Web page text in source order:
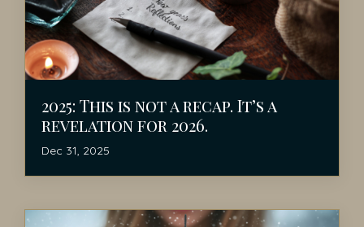
2025: This is not a recap. It’s a
revelation for 2026.
Dec 31, 2025